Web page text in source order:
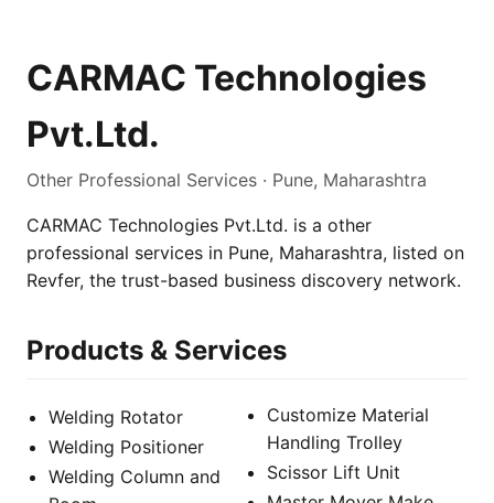
CARMAC Technologies
Pvt.Ltd.
Other Professional Services · Pune, Maharashtra
CARMAC Technologies Pvt.Ltd. is a other
professional services in Pune, Maharashtra, listed on
Revfer, the trust-based business discovery network.
Products & Services
Welding Rotator
Welding Positioner
Welding Column and
Customize Material
Handling Trolley
Scissor Lift Unit